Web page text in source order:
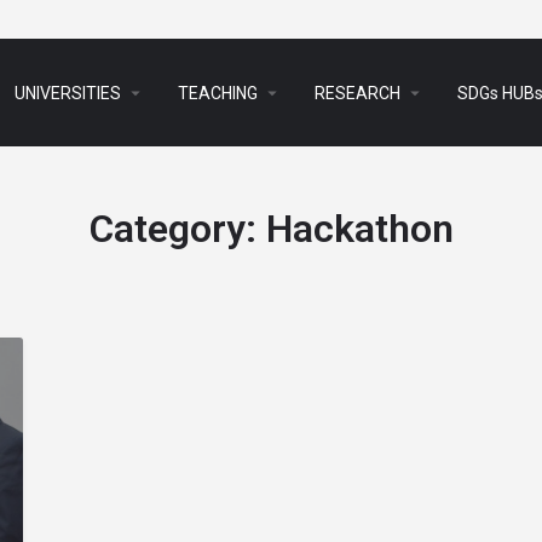
UNIVERSITIES arrow_drop_down TEACHING arrow_drop_down RESEARCH arrow_drop_down SDGs HUBs
Category: Hackathon